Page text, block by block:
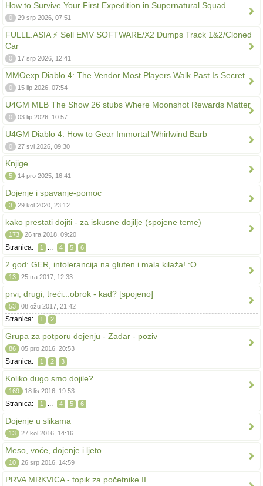
How to Survive Your First Expedition in Supernatural Squad
0 29 srp 2026, 07:51
FULLL.ASIA ⚡ Sell EMV SOFTWARE/X2 Dumps Track 1&2/Cloned
Car
0 17 srp 2026, 12:41
MMOexp Diablo 4: The Vendor Most Players Walk Past Is Secret
0 15 lip 2026, 07:54
U4GM MLB The Show 26 stubs Where Moonshot Rewards Matter
0 03 lip 2026, 10:57
U4GM Diablo 4: How to Gear Immortal Whirlwind Barb
0 27 svi 2026, 09:30
Knjige
5 14 pro 2025, 16:41
Dojenje i spavanje-pomoc
3 29 kol 2020, 23:12
kako prestati dojiti - za iskusne dojilje (spojene teme)
173 26 tra 2018, 09:20
Stranica: 1 ... 4 5 6
2 god: GER, intolerancija na gluten i mala kilaža! :O
13 25 tra 2017, 12:33
prvi, drugi, treći...obrok - kad? [spojeno]
53 08 ožu 2017, 21:42
Stranica: 1 2
Grupa za potporu dojenju - Zadar - poziv
86 05 pro 2016, 20:53
Stranica: 1 2 3
Koliko dugo smo dojile?
169 18 lis 2016, 19:53
Stranica: 1 ... 4 5 6
Dojenje u slikama
13 27 kol 2016, 14:16
Meso, voće, dojenje i ljeto
10 26 srp 2016, 14:59
PRVA MRKVICA - topik za početnike II.